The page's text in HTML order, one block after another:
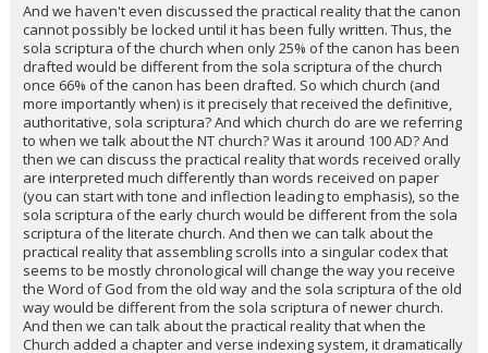
And we haven't even discussed the practical reality that the canon
cannot possibly be locked until it has been fully written. Thus, the
sola scriptura of the church when only 25% of the canon has been
drafted would be different from the sola scriptura of the church
once 66% of the canon has been drafted. So which church (and
more importantly when) is it precisely that received the definitive,
authoritative, sola scriptura? And which church do are we referring
to when we talk about the NT church? Was it around 100 AD? And
then we can discuss the practical reality that words received orally
are interpreted much differently than words received on paper
(you can start with tone and inflection leading to emphasis), so the
sola scriptura of the early church would be different from the sola
scriptura of the literate church. And then we can talk about the
practical reality that assembling scrolls into a singular codex that
seems to be mostly chronological will change the way you receive
the Word of God from the old way and the sola scriptura of the old
way would be different from the sola scriptura of newer church.
And then we can talk about the practical reality that when the
Church added a chapter and verse indexing system, it dramatically